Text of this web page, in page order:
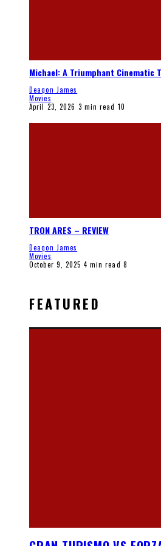
Michael: A Triumphant
Deaqon James
Movies
April 23, 2026 3 min read 10
TRON ARES – REVIEW
Deaqon James
Movies
October 9, 2025 4 min read 8
FEATURED